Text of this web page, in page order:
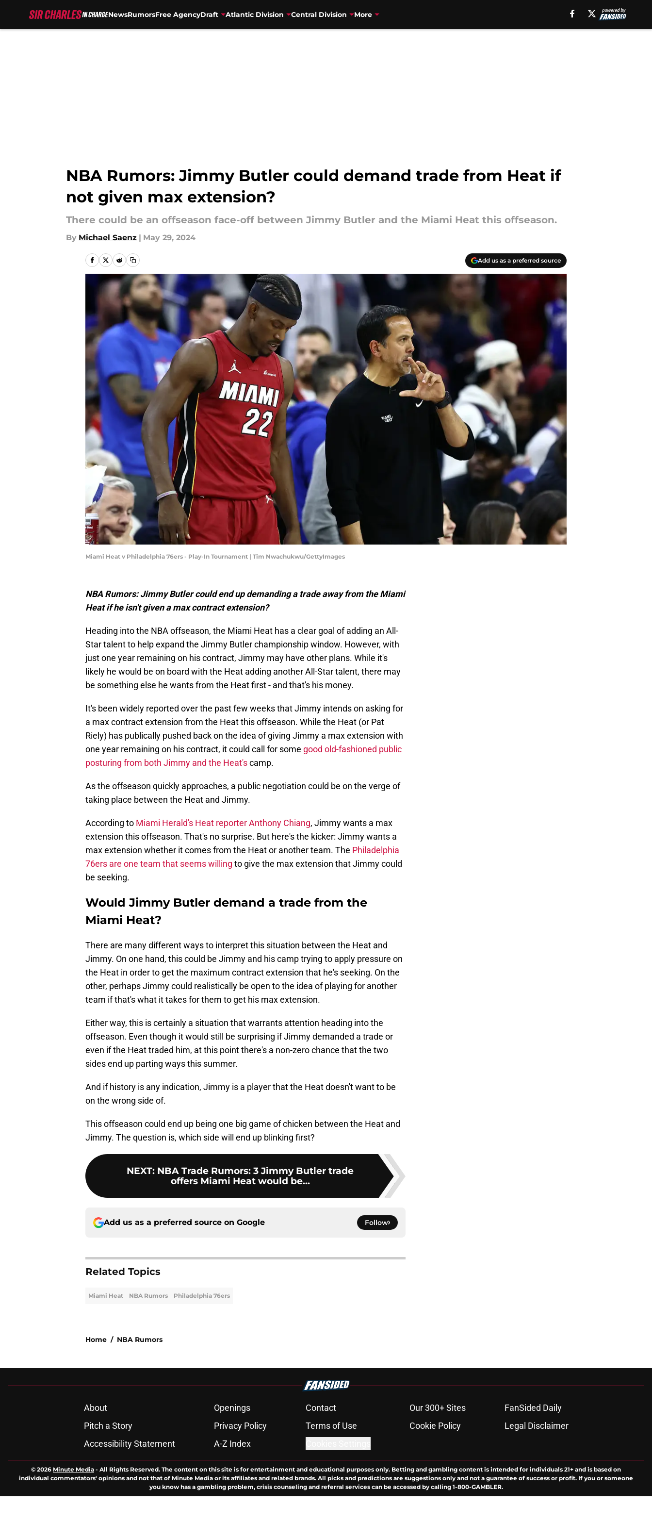
NewsRumorsFree AgencyDraft Atlantic Division Central Division More
NBA Rumors: Jimmy Butler could demand trade from Heat if
not given max extension?
There could be an offseason face-off between Jimmy Butler and the Miami Heat this offseason.
By Michael Saenz | May 29, 2024
Add us as a preferred source
Miami Heat v Philadelphia 76ers - Play-In Tournament | Tim Nwachukwu/GettyImages
NBA Rumors: Jimmy Butler could end up demanding a trade away from the Miami
Heat if he isn't given a max contract extension?
Heading into the NBA offseason, the Miami Heat has a clear goal of adding an All-
Star talent to help expand the Jimmy Butler championship window. However, with
just one year remaining on his contract, Jimmy may have other plans. While it's
likely he would be on board with the Heat adding another All-Star talent, there may
be something else he wants from the Heat first - and that's his money.
It's been widely reported over the past few weeks that Jimmy intends on asking for
a max contract extension from the Heat this offseason. While the Heat (or Pat
Riely) has publically pushed back on the idea of giving Jimmy a max extension with
one year remaining on his contract, it could call for some good old-fashioned public
posturing from both Jimmy and the Heat'scamp.
As the offseason quickly approaches, a public negotiation could be on the verge of
taking place between the Heat and Jimmy.
According to Miami Herald's Heat reporter Anthony Chiang, Jimmy wants a max
extension this offseason. That's no surprise. But here's the kicker: Jimmy wants a
max extension whether it comes from the Heat or another team. The Philadelphia
76ers are one team that seems willing to give the max extension that Jimmy could
be seeking.
Would Jimmy Butler demand a trade from the
Miami Heat?
There are many different ways to interpret this situation between the Heat and
Jimmy. On one hand, this could be Jimmy and his camp trying to apply pressure on
the Heat in order to get the maximum contract extension that he's seeking. On the
other, perhaps Jimmy could realistically be open to the idea of playing for another
team if that's what it takes for them to get his max extension.
Either way, this is certainly a situation that warrants attention heading into the
offseason. Even though it would still be surprising if Jimmy demanded a trade or
even if the Heat traded him, at this point there's a non-zero chance that the two
sides end up parting ways this summer.
And if history is any indication, Jimmy is a player that the Heat doesn't want to be
on the wrong side of.
This offseason could end up being one big game of chicken between the Heat and
Jimmy. The question is, which side will end up blinking first?
NEXT: NBA Trade Rumors: 3 Jimmy Butler trade
offers Miami Heat would be...
Add us as a preferred source on Google Follow
Related Topics
Miami Heat NBA Rumors Philadelphia 76ers
Home / NBA Rumors
About Openings Contact Our 300+ Sites
FanSided Daily
Pitch a Story
Privacy Policy Terms of Use Cookie Policy
Legal Disclaimer
Accessibility Statement
A-Z Index
© 2026 Minute Media - All Rights Reserved. The content on this site is for entertainment and educational purposes only. Betting and gambling content is intended for individuals 21+ and is based on
individual commentators' opinions and not that of Minute Media or its affiliates and related brands. All picks and predictions are suggestions only and not a guarantee of success or profit. If you or someone
you know has a gambling problem, crisis counseling and referral services can be accessed by calling 1-800-GAMBLER.